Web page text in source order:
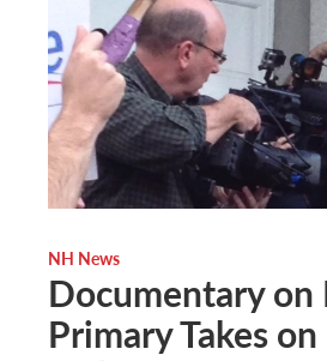
NH News
Documentary on
Primary Takes